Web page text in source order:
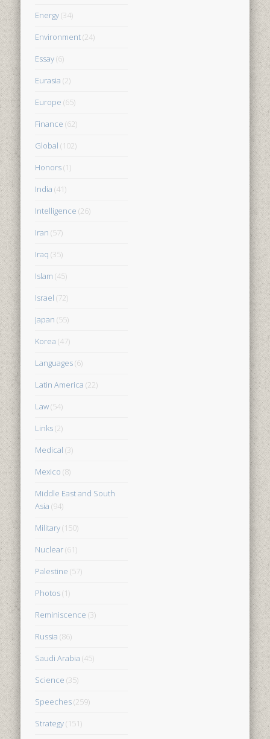
Energy(34)
Environment(24)
Essay(6)
Eurasia (2)
Europe (65)
Finance (62)
Global (102)
Honors(1)
India (41)
Intelligence (26)
Iran (57)
Iraq (35)
Islam (45)
Israel (72)
Japan (55)
Korea (47)
Languages(6)
Latin America (22)
Law(54)
Links(2)
Medical (3)
Mexico (8)
Middle East and South
Asia (94)
Military(150)
Nuclear(61)
Palestine (57)
Photos(1)
Reminiscence (3)
Russia (86)
Saudi Arabia (45)
Science (35)
Speeches(259)
Strategy(151)